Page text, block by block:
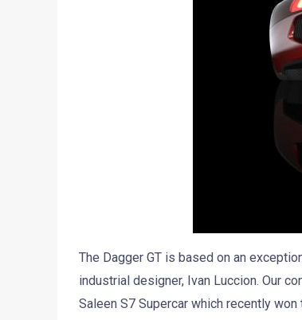
The Dagger GT is based on an
industrial designer, Ivan Luccion. Our
Saleen S7 Supercar which recently